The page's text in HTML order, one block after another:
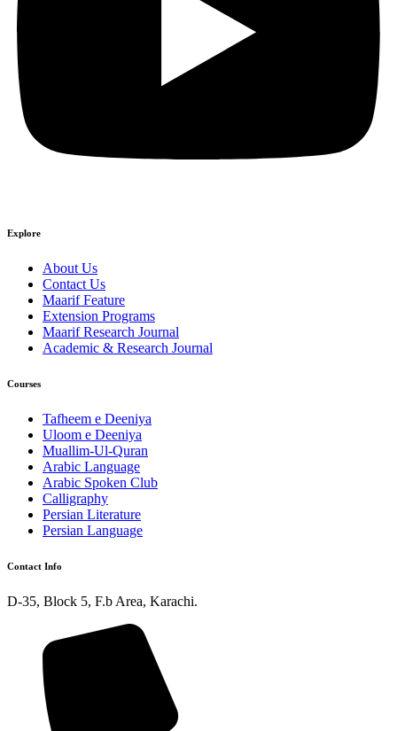
Explore
About Us
Contact Us
Maarif Feature
Extension Programs
Maarif Research Journal
Academic & Research Journal
Courses
Tafheem e Deeniya
Uloom e Deeniya
Muallim-Ul-Quran
Arabic Language
Arabic Spoken Club
Calligraphy
Persian Literature
Persian Language
Contact Info
D-35, Block 5, F.b Area, Karachi.